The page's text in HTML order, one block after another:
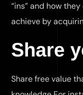
“ins” and how
achieve by
Share
Share free value